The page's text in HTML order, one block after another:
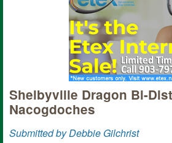
Shelbyville Dragon Bi-
Nacogdoches
Submitted by Debbie Gilchrist